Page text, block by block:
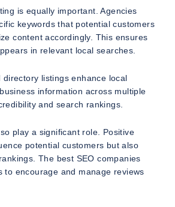
is equally important. Agencies
keywords that potential customers
content accordingly. This ensures
in relevant local searches.
listings enhance local
information across multiple
and search rankings.
play a significant role. Positive
potential customers but also
The best SEO companies
to encourage and manage reviews